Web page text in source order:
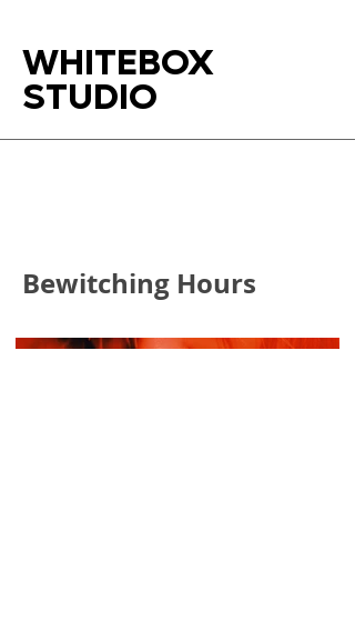
WHITEBOX
STUDIO
Bewitching Hours